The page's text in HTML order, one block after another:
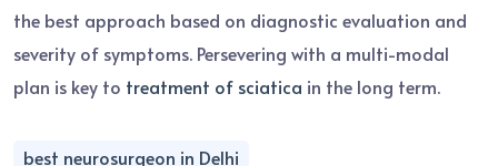
the best approach based on diagnostic evaluation and
severity of symptoms. Persevering with a multi-modal
plan is key to treatment of sciatica in the long term.
best neurosurgeon in Delhi